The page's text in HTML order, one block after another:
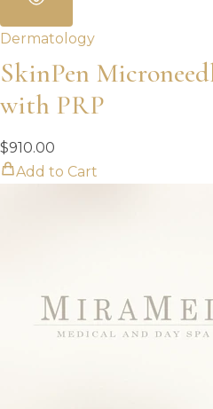
Dermatology
SkinPen
with PRP
$910.00
Add to Cart